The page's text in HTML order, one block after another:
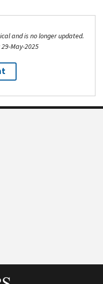
and is no longer updated.
May-2025